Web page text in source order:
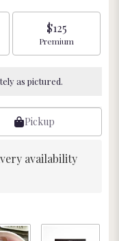
stars
based
19
ratings.
reviews
here.
down
size
$125
Arrangement size
Premium
as pictured.
Pickup
availability